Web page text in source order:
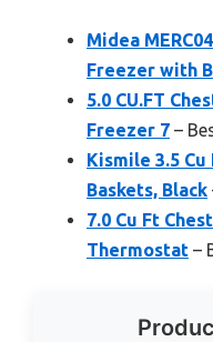
Midea
Freezer with
5.0 CU.FT
Freezer 7 –
Kismile 3.5
Baskets, Black
7.0 Cu Ft
Thermostat –